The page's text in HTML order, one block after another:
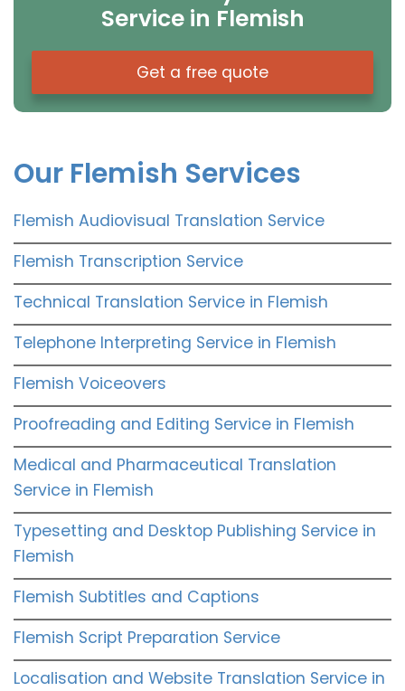
Service in Flemish
Get a free quote
Our Flemish Services
Flemish Audiovisual Translation Service
Flemish Transcription Service
Technical Translation Service in Flemish
Telephone Interpreting Service in Flemish
Flemish Voiceovers
Proofreading and Editing Service in Flemish
Medical and Pharmaceutical Translation
Service in Flemish
Typesetting and Desktop Publishing Service in
Flemish
Flemish Subtitles and Captions
Flemish Script Preparation Service
Localisation and Website Translation Service in